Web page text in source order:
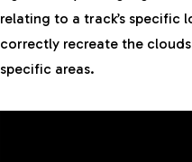
relating to a track’s specific
correctly recreate the
specific areas.